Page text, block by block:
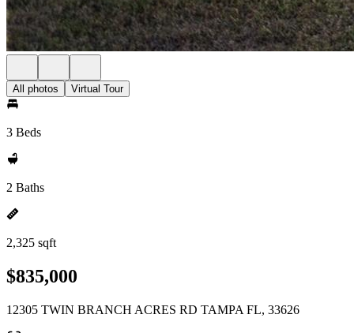
All photos Virtual Tour
3 Beds
2 Baths
2,325 sqft
$835,000
12305 TWIN BRANCH ACRES RD TAMPA FL, 33626